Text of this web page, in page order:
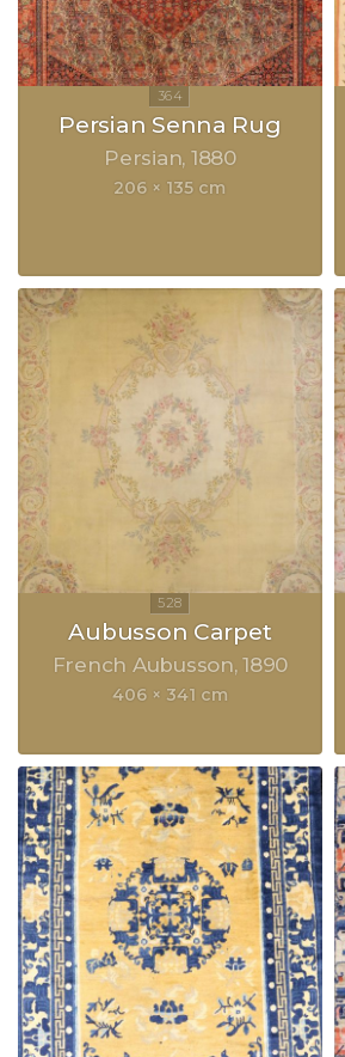
Persian Senna Rug
Persian 1880
206 × 135 cm
Aubusson Carpet
French Aubusson 1890
406 × 341 cm